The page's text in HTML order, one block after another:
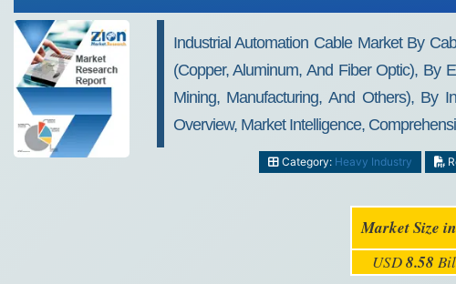
Industrial Automation Cable Market By
(Copper, Aluminum, And Fiber Optic), By
Mining, Manufacturing, And Others), By
Overview, Market Intelligence,
Category: Heavy Industry
Market Size
USD8.58